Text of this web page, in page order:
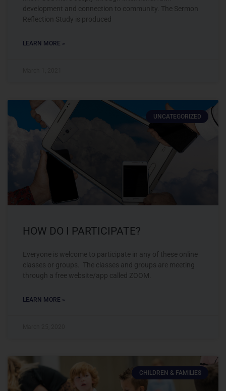
development and connection to community. The Sermon
Reflection Study is produced
LEARN MORE »
UNCATEGORIZED
HOW DO I PARTICIPATE?
Everyone is welcome to participate in any of these online
classes or groups. The classes and groups are meeting
through a free website/app called ZOOM.
LEARN MORE »
CHILDREN & FAMILIES